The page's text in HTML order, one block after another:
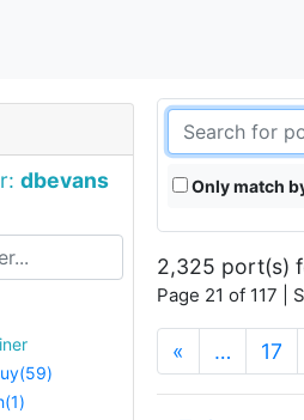
dbevans Only match
2,325 port(s)
Page 21 of 117 |
« … 17